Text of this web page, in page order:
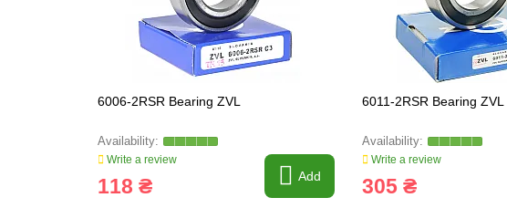
6006-2RSR Bearing ZVL
Write a review
118 ₴ Add
6011-2RSR Bearing ZVL
Write a review
305 ₴